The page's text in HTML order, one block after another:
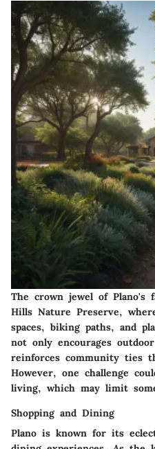
The crown jewel of
Hills Nature Preserve,
spaces, biking paths, and
not only encourages
reinforces community ties
However, one challenge
living, which may limit
Shopping and Dining
Plano is known for its